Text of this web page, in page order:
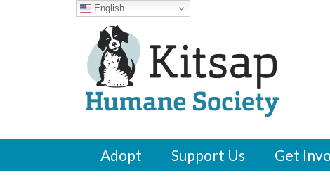
Adopt Support Us Get
English